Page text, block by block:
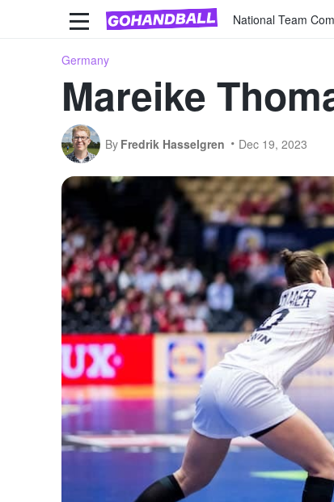
National Team
Germany
Mareike
By Fredrik Hasselgren Dec 19, 2023